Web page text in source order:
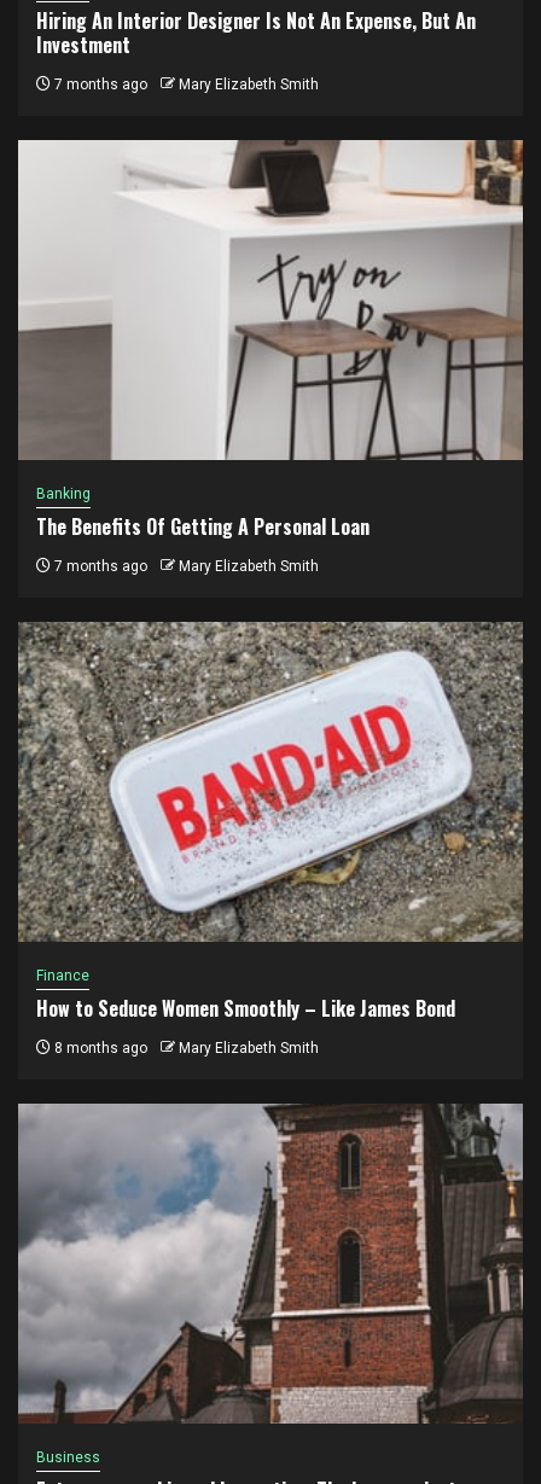
Hiring An Interior Designer Is Not An Expense, But An
Investment
7 months ago Mary Elizabeth Smith
Banking
The Benefits Of Getting A Personal Loan
7 months ago Mary Elizabeth Smith
Finance
How to Seduce Women Smoothly – Like James Bond
8 months ago Mary Elizabeth Smith
Business